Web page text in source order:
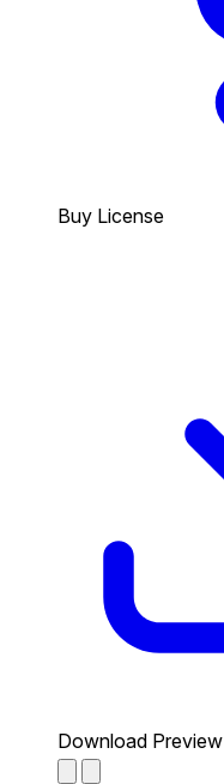
Buy License
Download Preview